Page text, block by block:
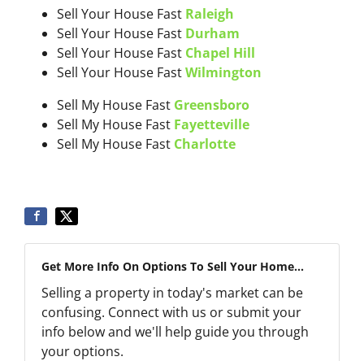
Sell Your House Fast Raleigh
Sell Your House Fast Durham
Sell Your House Fast Chapel Hill
Sell Your House FastWilmington
Sell My House Fast Greensboro
Sell My House Fast Fayetteville
Sell My House Fast Charlotte
Get More Info On Options To Sell Your Home...
Selling a property in today's market can be
confusing. Connect with us or submit your
info below and we'll help guide you through
your options.